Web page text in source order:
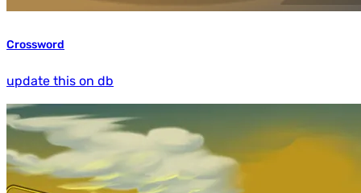
Crossword
update this on db